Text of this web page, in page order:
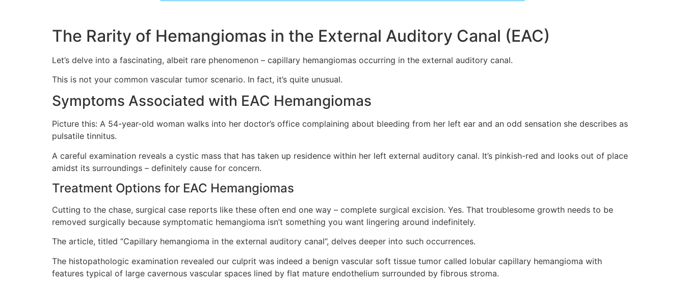
The Rarity of Hemangiomas in the External Auditory Canal (EAC)
Let’s delve into a fascinating, albeit rare phenomenon – capillary hemangiomas occurring in the external auditory canal.
This is not your common vascular tumor scenario. In fact, it’s quite unusual.
Symptoms Associated with EAC Hemangiomas
Picture this: A 54-year-old woman walks into her doctor’s office complaining about bleeding from her left ear and an odd sensation she describes as
pulsatile tinnitus.
A careful examination reveals a cystic mass that has taken up residence within her left external auditory canal. It’s pinkish-red and looks out of place
amidst its surroundings – definitely cause for concern.
Treatment Options for EAC Hemangiomas
Cutting to the chase, surgical case reports like these often end one way – complete surgical excision. Yes. That troublesome growth needs to be
removed surgically because symptomatic hemangioma isn’t something you want lingering around indefinitely.
The article, titled “Capillary hemangioma in the external auditory canal”, delves deeper into such occurrences.
The histopathologic examination revealed our culprit was indeed a benign vascular soft tissue tumor called lobular capillary hemangioma with
features typical of large cavernous vascular spaces lined by flat mature endothelium surrounded by fibrous stroma.